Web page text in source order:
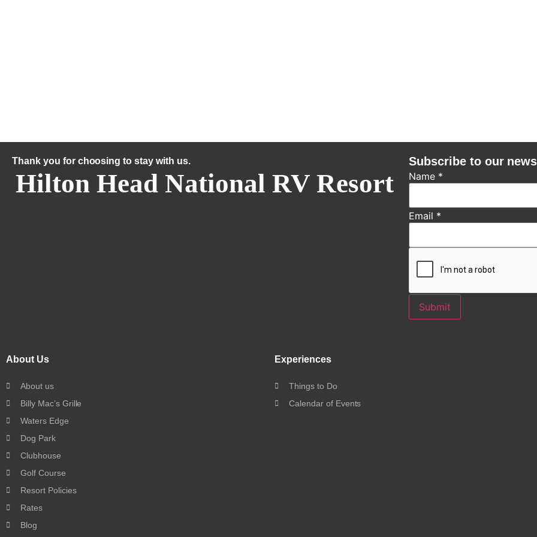
Thank you for choosing to stay with us.
Hilton Head National RV Resort
Subscribe to our
Name *
Email *
Submit
About Us
About us
Billy Mac’s Grille
Waters Edge
Dog Park
Clubhouse
Golf Course
Resort Policies
Rates
Blog
Experiences
Things to Do
Calendar of Events